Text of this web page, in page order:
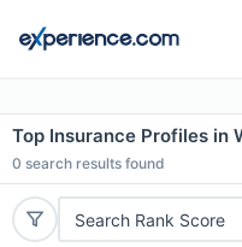
Top Insurance Profiles in
0 search results found
Search Rank Score